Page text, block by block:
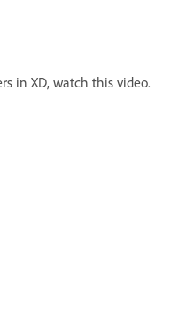
in XD, watch this video.